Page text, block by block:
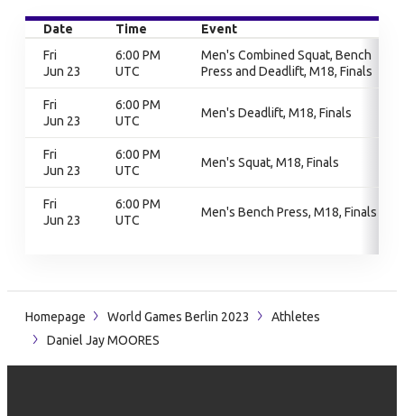
Date Time
Event
Fri
Jun 23
6:00 PM
UTC
Men's Combined Squat, Bench
Press and Deadlift, M18, Finals
Fri
Jun 23
6:00 PM
UTC
Men's Deadlift, M18, Finals
Fri
Jun 23
6:00 PM
UTC
Men's Squat, M18, Finals
Fri
Jun 23
6:00 PM
UTC
Men's Bench Press, M18, Finals
Homepage World Games Berlin 2023
Athletes
Daniel Jay MOORES